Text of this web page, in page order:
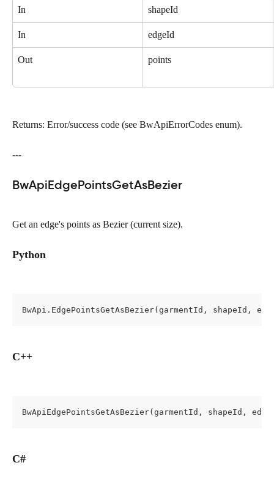
In shapeId
In edgeId
Out points
Returns: Error/success code (see BwApiErrorCodes enum).
---
BwApiEdgePointsGetAsBezier
Get an edge's points as Bezier (current size).
Python
BwApi.EdgePointsGetAsBezier(garmentId, shapeId,
C++
BwApiEdgePointsGetAsBezier(garmentId, shapeId,
C#